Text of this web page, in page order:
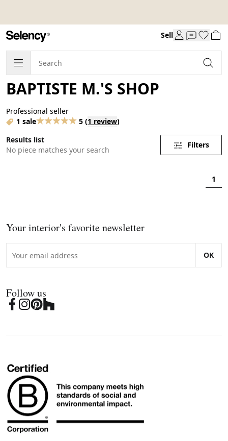
Sell
BAPTISTE M.'S SHOP
Professional seller
1 sale
5 (1 review)
Results list
No piece matches your search
Filters
1
Your interior's favorite newsletter
OK
Follow us